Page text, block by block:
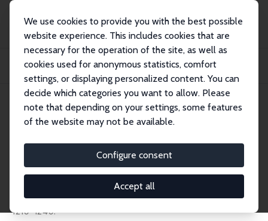
We use cookies to provide you with the best possible
website experience. This includes cookies that are
necessary for the operation of the site, as well as
cookies used for anonymous statistics, comfort
settings, or displaying personalized content. You can
decide which categories you want to allow. Please
note that depending on your settings, some features
of the website may not be available.
Configure consent
Accept all
Publikationen
IZA Discussion Papers
Post Schooling Human Capital Investments and the Life Cycle Variance of
IZA Discussion Paper No. 7407 May 2013
Post Schooling Human Capital
Investments and the Life Cycle
Variance of Earnings
Nicolas Pistolesi
published in: Journal of Political Economy, 2018, 126(3),
1219-1249.